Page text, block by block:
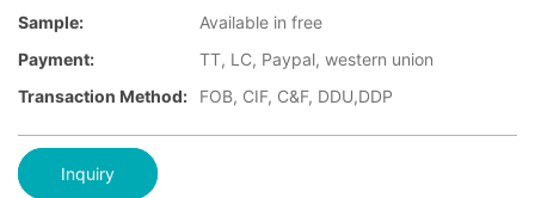
Sample:
Available in free
Payment:
TT, LC, Paypal, western union
Transaction Method:
FOB, CIF, C&F, DDU,DDP
Inquiry